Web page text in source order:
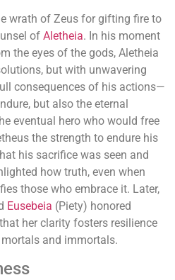
wrath of Zeus for gifting fire to
of Aletheia. In his moment
the eyes of the gods, Aletheia
but with unwavering
consequences of his actions—
but also the eternal
eventual hero who would free
the strength to endure his
his sacrifice was seen and
how truth, even when
those who embrace it. Later,
Eusebeia (Piety) honored
her clarity fosters resilience
and immortals.